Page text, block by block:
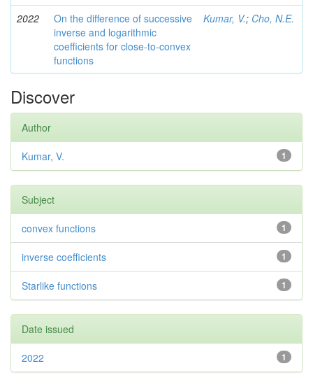
2022
On the difference of successive
inverse and logarithmic
coefficients for close-to-convex
functions
Kumar, V.; Cho, N.E.
Discover
Author
1
Kumar, V.
Subject
1
convex functions
1
inverse coefficients
1
Starlike functions
Date issued
1
2022